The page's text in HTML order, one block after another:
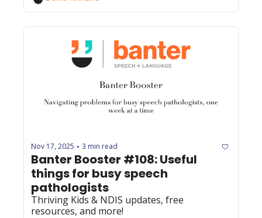
Nov 17, 2025 • 3 min read
Banter Booster #108: Useful
things for busy speech
pathologists
Thriving Kids & NDIS updates, free
resources, and more!